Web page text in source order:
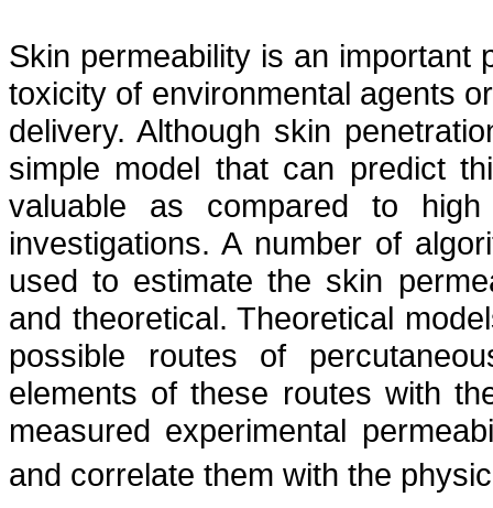
Skin permeability is an important
toxicity of environmental agents
delivery. Although skin
simple model that can predict
valuable as compared to
investigations. A number of
used to estimate the skin
and theoretical. Theoretical
possible routes of
elements of these routes with
measured experimental
and correlate them with the